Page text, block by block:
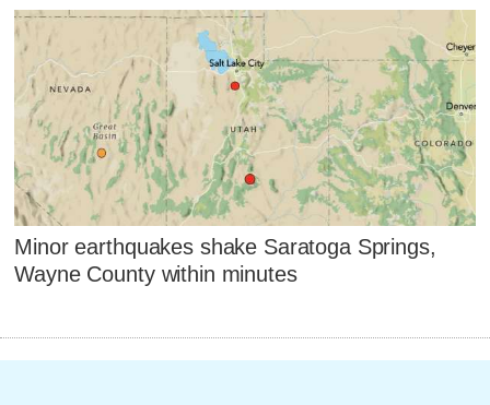
Minor earthquakes shake Saratoga Springs,
Wayne County within minutes